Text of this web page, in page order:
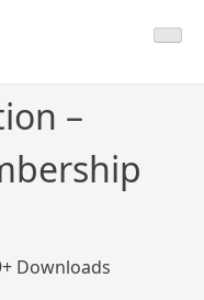
–
Downloads